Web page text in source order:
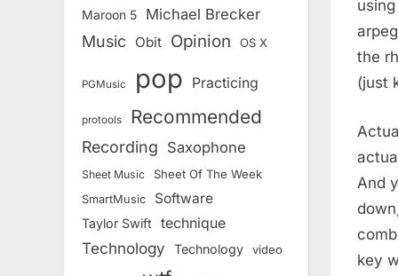
the
(just
And
key
Maroon 5 Michael Brecker
Music Obit Opinion OS X
PGMusic pop Practicing
protools Recommended
Recording Saxophone
Sheet Music Sheet Of The Week
SmartMusic Software
Taylor Swift technique
Technology Technology video